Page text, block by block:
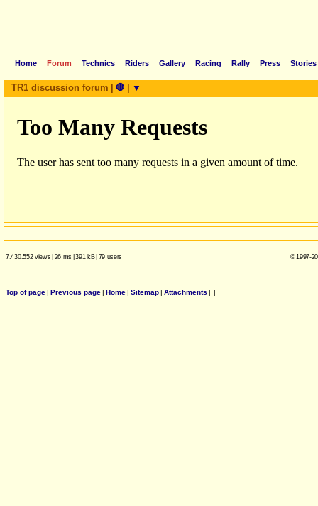
Home Forum Technics Riders Gallery Racing Rally Press Stories
TR1 discussion forum 🛑 ▼
7.430.552 views| 26 ms |391 kB| 79 users © 1997-
Top of page| Previous page| Home| Sitemap| Attachments | |